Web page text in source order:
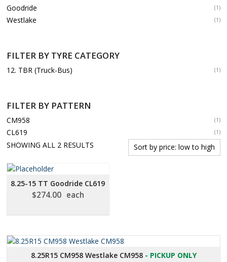
Goodride (1)
Westlake (1)
FILTER BY TYRE CATEGORY
12. TBR (Truck-Bus) (1)
FILTER BY PATTERN
CM958 (1)
CL619 (1)
SHOWING ALL 2 RESULTS
LOW
8.25-15 TT Goodride CL619
$274.00 each
8.25R15 CM958 Westlake CM958- PICKUP ONLY